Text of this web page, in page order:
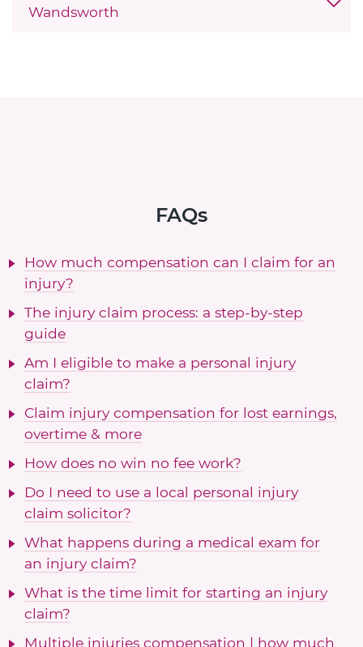
Wandsworth
FAQs
How much compensation can I claim for an
injury?
The injury claim process: a step-by-step
guide
Am I eligible to make a personal injury
claim?
Claim injury compensation for lost earnings,
overtime & more
How does no win no fee work?
Do I need to use a local personal injury
claim solicitor?
What happens during a medical exam for
an injury claim?
What is the time limit for starting an injury
claim?
Multiple injuries compensation | how much